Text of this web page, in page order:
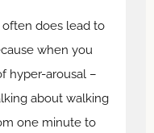
does lead to
when you
hyper-arousal –
about walking
one minute to